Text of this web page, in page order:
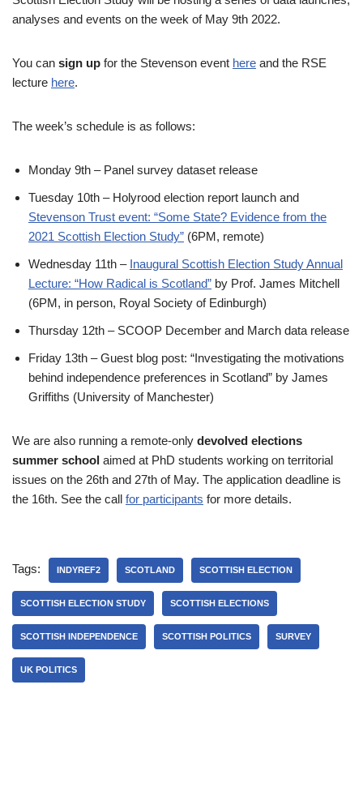
analyses and events on the week of May 9th 2022.
You can sign up for the Stevenson event here and the RSE
lecture here.
The week’s schedule is as follows:
Monday 9th – Panel survey dataset release
Tuesday 10th – Holyrood election report launch and
Stevenson Trust event: “Some State? Evidence from the
2021 Scottish Election Study” (6PM, remote)
Wednesday 11th – Inaugural Scottish Election Study Annual
Lecture: “How Radical is Scotland” by Prof. James Mitchell
(6PM, in person, Royal Society of Edinburgh)
Thursday 12th – SCOOP December and March data release
Friday 13th – Guest blog post: “Investigating the motivations
behind independence preferences in Scotland” by James
Griffiths (University of Manchester)
We are also running a remote-only devolved elections
summer school aimed at PhD students working on territorial
issues on the 26th and 27th of May. The application deadline is
the 16th. See the call for participants for more details.
Tags: INDYREF2 SCOTLAND SCOTTISH ELECTION
SCOTTISH ELECTION STUDY SCOTTISH ELECTIONS
SCOTTISH INDEPENDENCE SCOTTISH POLITICS SURVEY
UK POLITICS